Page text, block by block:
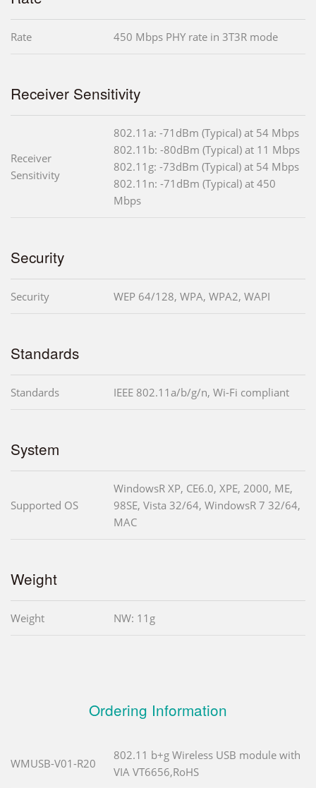
Rate 450 Mbps PHY rate in 3T3R mode
Receiver Sensitivity
Receiver
Sensitivity
802.11a: -71dBm (Typical) at 54 Mbps
802.11b: -80dBm (Typical) at 11 Mbps
802.11g: -73dBm (Typical) at 54 Mbps
802.11n: -71dBm (Typical) at 450
Mbps
Security
Security WEP 64/128, WPA, WPA2, WAPI
Standards
Standards IEEE 802.11a/b/g/n, Wi-Fi compliant
System
Supported OS
WindowsR XP, CE6.0, XPE, 2000, ME,
98SE, Vista 32/64, WindowsR 7 32/64,
MAC
Weight
Weight NW: 11g
Ordering Information
WMUSB-V01-R20
802.11 b+g Wireless USB module with
VIA VT6656,RoHS